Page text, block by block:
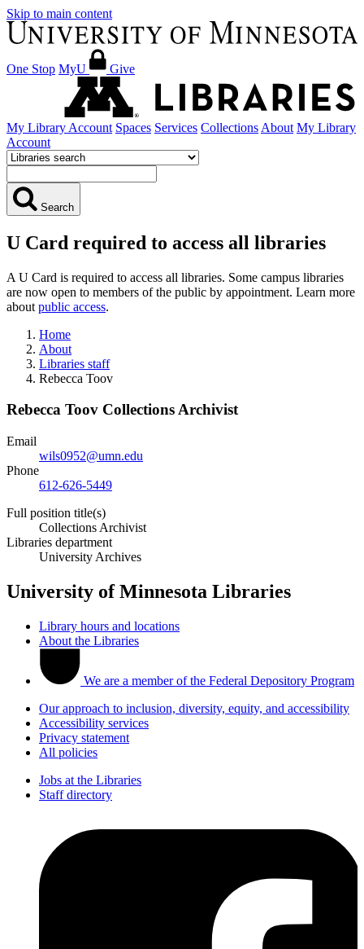
Skip to main content
One Stop MyU Give
My Library Account Spaces Services Collections About My Library
Account
Search
U Card required to access all libraries
A U Card is required to access all libraries. Some campus libraries
are now open to members of the public by appointment. Learn more
about public access.
Home
About
Libraries staff
Rebecca Toov
Rebecca Toov Collections Archivist
Email
wils0952@umn.edu
Phone
612-626-5449
Full position title(s)
Collections Archivist
Libraries department
University Archives
University of Minnesota Libraries
Library hours and locations
About the Libraries
We are a member of the Federal Depository Program
Our approach to inclusion, diversity, equity, and accessibility
Accessibility services
Privacy statement
All policies
Jobs at the Libraries
Staff directory